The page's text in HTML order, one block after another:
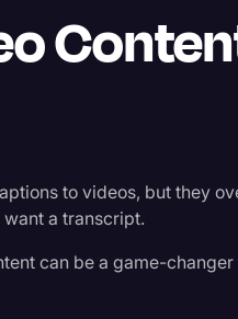
to videos, but they
want a transcript.
can be a game-